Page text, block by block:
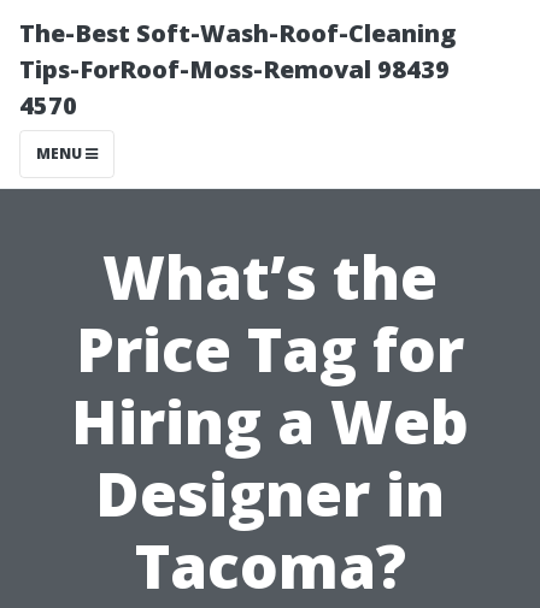
The-Best Soft-Wash-Roof-Cleaning
Tips-ForRoof-Moss-Removal 98439
4570
MENU
What’s the
Price Tag for
Hiring a Web
Designer in
Tacoma?